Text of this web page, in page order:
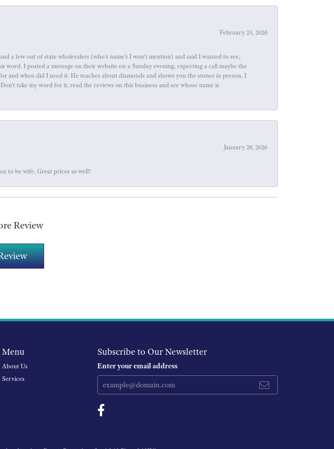
February 25, 2026
a few out of state wholesalers (who's name's I won't mention) and said I wanted to see,
I posted a message on their website on a Sunday evening, expecting a call maybe the
and when did I need it. He teaches about diamonds and shows you the stones in person. I
take my word for it, read the reviews on this business and see whose name is
January 28, 2026
to be wife. Great prices as well!
Review
Menu
About Us
Services
Subscribe to Our Newsletter
Enter your email address